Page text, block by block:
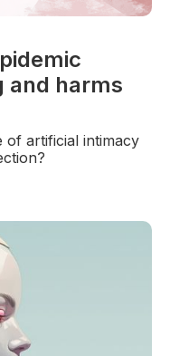
and harms
of artificial intimacy